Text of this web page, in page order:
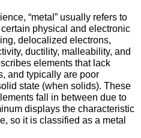
“metal” usually refers to
physical and electronic
delocalized electrons,
ductility, malleability, and
elements that lack
and typically are poor
state (when solids). These
fall in between due to
displays the characteristic
so it is classified as a metal